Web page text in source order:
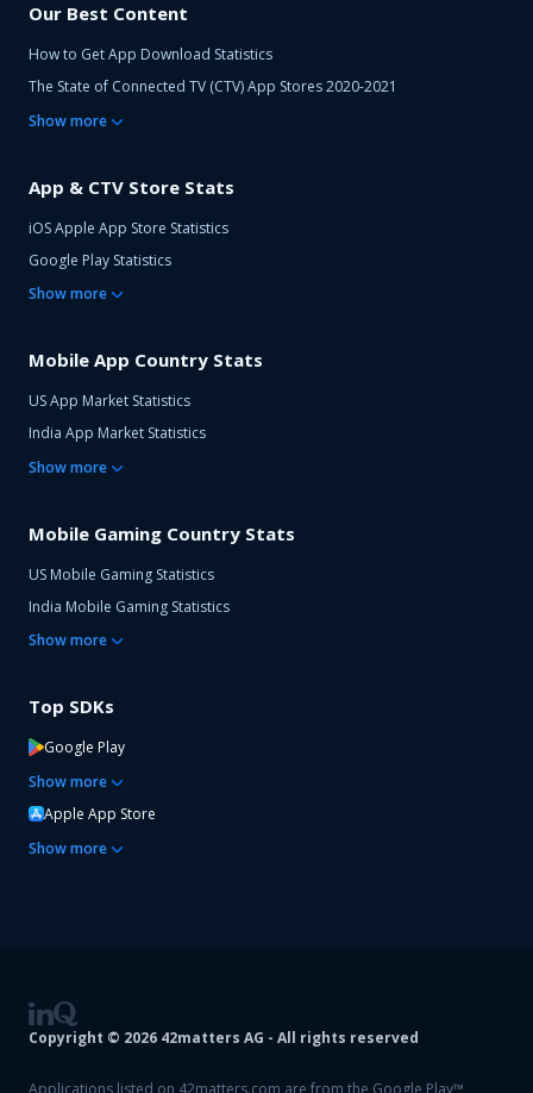
Our Best Content
How to Get App Download Statistics
The State of Connected TV (CTV) App Stores 2020-2021
Showmore
App & CTV Store Stats
iOS Apple App Store Statistics
Google Play Statistics
Showmore
Mobile App Country Stats
US App Market Statistics
India App Market Statistics
Showmore
Mobile Gaming Country Stats
US Mobile Gaming Statistics
India Mobile Gaming Statistics
Showmore
Top SDKs
Google Play
Showmore
Apple App Store
Showmore
Copyright © 2026 42matters AG - All rights reserved
Applications listed on 42matters.com are from the Google Play™